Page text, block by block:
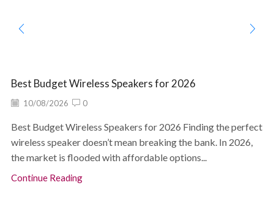
Best Budget Wireless Speakers for 2026
10/08/2026 0
Best Budget Wireless Speakers for 2026 Finding the perfect
wireless speaker doesn’t mean breaking the bank. In 2026,
the market is flooded with affordable options...
Continue Reading